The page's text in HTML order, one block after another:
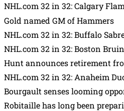
NHL.com 32 in 32: Calgary
Gold named GM of Hammers
NHL.com 32 in 32: Buffalo
NHL.com 32 in 32: Boston
Hunt announces retirement
NHL.com 32 in 32: Anaheim
Bourgault senses looming
Robitaille has long been